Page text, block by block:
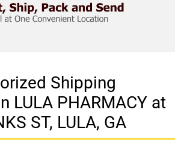
Shipping
LULA PHARMACY at
ST, LULA, GA